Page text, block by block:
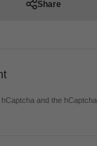
Share
and the hCaptcha